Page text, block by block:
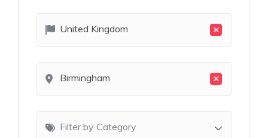
×
United Kingdom
×
Birmingham
Filter by Category